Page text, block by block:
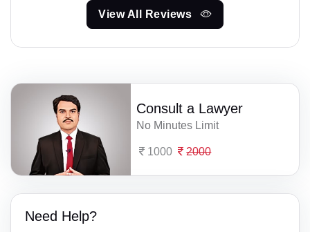
View All Reviews
Consult a Lawyer
No Minutes Limit
1000 2000
Need Help?